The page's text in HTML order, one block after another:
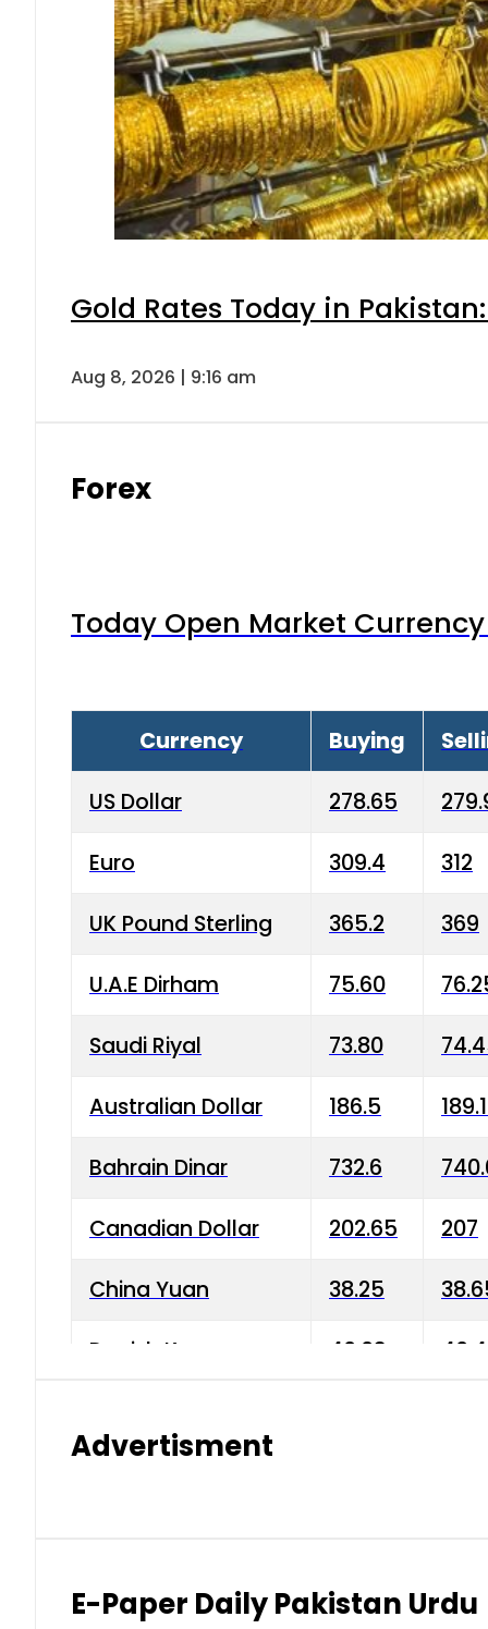
Gold Rates Today in
Aug 8, 2026 | 9:16 am
Forex
Today Open Market
Currency Buying
US Dollar 278.65
Euro 309.4 312
UK Pound Sterling 365.2 369
U.A.E Dirham 75.60
Saudi Riyal 73.80
Australian Dollar 186.5
Bahrain Dinar 732.6
Canadian Dollar 202.65 207
China Yuan 38.25
Danish Krone 40.03
Kuwaiti Dinar 903.45
Advertisment
E-Paper Daily Pakistan Urdu